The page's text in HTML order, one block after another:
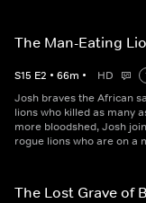
The Man-Eating
S15 E2 • 66m • HD
Josh braves the African
lions who killed as many
more bloodshed, Josh
rogue lions who are on a
The Lost Grave of